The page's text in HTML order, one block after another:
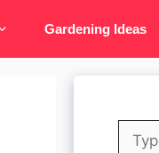
Gardening Ideas
Search